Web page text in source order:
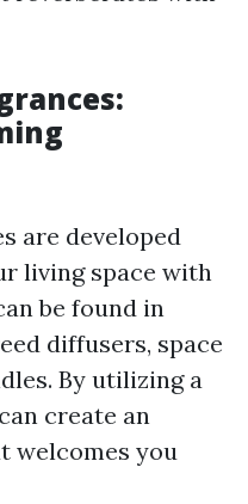
are developed
living space with
be found in
diffusers, space
By utilizing a
create an
welcomes you